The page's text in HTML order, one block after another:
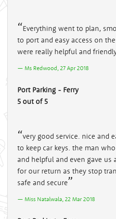
Everything went to plan,
to port and easy access on
were really helpful and
Ms Redwood, 27 Apr 2018
Port Parking - Ferry
5 out of 5
very good service. nice and
to keep car keys. the man
and helpful and even gave us
for our return as they stop
safe and secure
Miss Natalwala, 22 Mar 2018